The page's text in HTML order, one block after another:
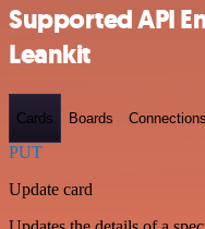
Supported API
Leankit
Cards Boards Connections
PUT
Update card